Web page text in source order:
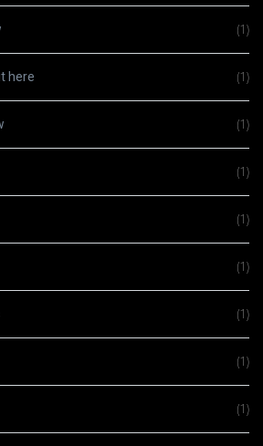
(1)
here (1)
(1)
(1)
(1)
(1)
(1)
(1)
(1)